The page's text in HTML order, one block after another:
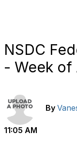
NSDC
- Week of
By
11:05 AM